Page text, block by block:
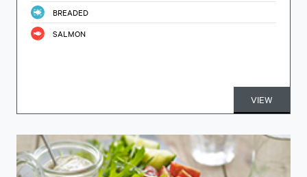
BREADED
SALMON
VIEW